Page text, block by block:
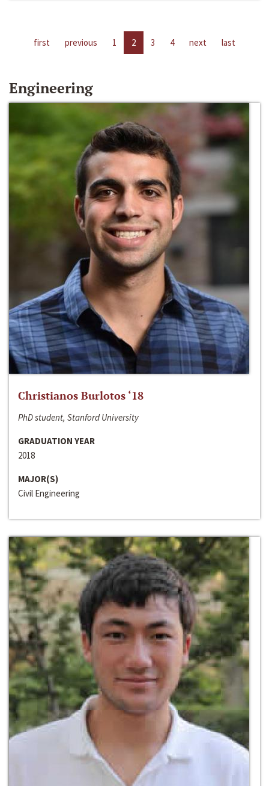
first previous 1 2 3 4 next last
Engineering
Christianos Burlotos ‘18
PhD student, Stanford University
GRADUATION YEAR
2018
MAJOR(S)
Civil Engineering